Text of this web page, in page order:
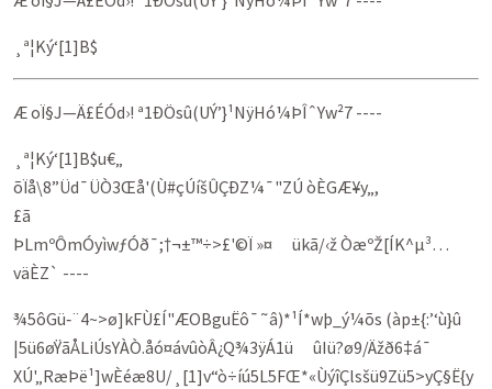
¸ª¦Ký‘[1]B$
Æ oÏ§J—Ä£ÉÓd›! ª1ÐÖsû(UÝ’}¹NÿHó¼ÞÎˆYw²7 ----
¸ª¦Ký‘[1]B$u€„
õÏå\8”Üd¯ÜÒ3Œå'(Ù#çÚíšÛÇÐZ¼¯"ZÚ òÈGÆ¥y„,
£ã­
ÞLmºÔmÓyìwƒÓð¯;†¬±™÷>£'©Ï »­¤ ükã/‹ž ÒæºŽ[ÍK^µ³…
väÈZ` ----
¾5ôGü‑¨4~>ø]kFÙ£Í"ÆOBgu­Ëô¯˜â)*¹Í*wþ_ý¼õs (àp±{:’‘ù}û
|5ü6øŸãÅLiÚsYÀÒ.åó¤ávûòÂ¿Q¾3ÿÁ1ü ûIü?ø9/Ä­ž­ð6‡á¯
XÚ'„RæÞë¹]wÈéæ8U/¸[1]v“ò÷íú5L5FŒ*«ÙýîÇlsšü9Zü5>yÇ§Ë{y